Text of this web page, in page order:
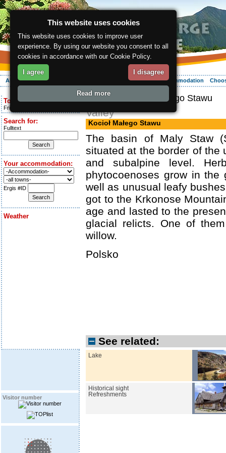
About the region Your vacation Accommodation
Today is:
Friday 7.08.2026
Search for:
Fulltext
Your accommodation:
Ergis #ID
Weather
Visitor number
ergis.cz > Kocioł Małego Stawu
Valley
Kocioł Małego Stawu
The basin of Maly Staw
situated at the border of the
and subalpine level.
phytocoenoses grow in the
well as unusual leafy
got to the Krkonose
age and lasted to the
glacial relicts. One of
willow.
Polsko
See related:
Lake
Historical sight
Refreshments
This website uses cookies
This website uses cookies to improve user
experience. By using our website you consent to all
cookies in accordance with our Cookie Policy.
I agree I disagree
Read more